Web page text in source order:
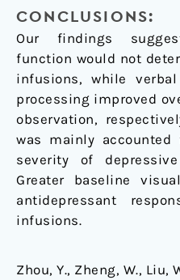
CONCLUSIONS:
Our findings
function would not
infusions, while
processing improved
observation,
was mainly
severity of
Greater baseline
antidepressant
infusions.
Zhou, Y., Zheng, W., Liu,